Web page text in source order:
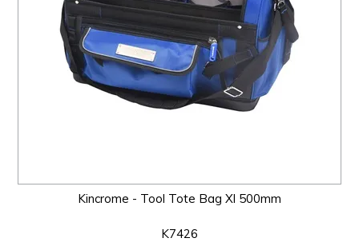
Kincrome - Tool Tote Bag Xl 500mm
K7426